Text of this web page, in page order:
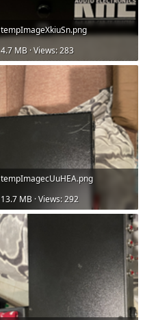
tempImageXkiuSn.png
4.7 MB · Views: 283
tempImagecUuHEA.png
13.7 MB · Views: 292